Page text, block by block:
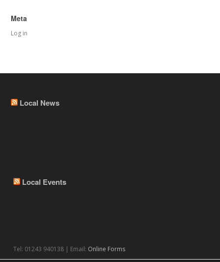
Meta
Log in
Local News
Local Events
Tel: 01243 940138 | Email: Online Forms